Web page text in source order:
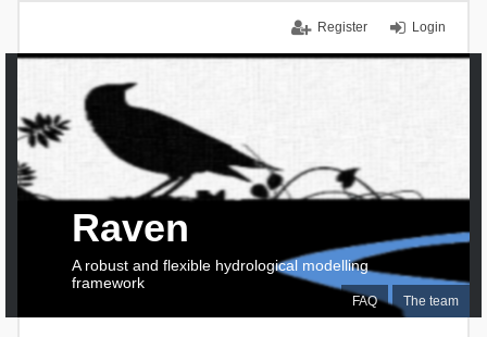
Login
Register
FAQ The team
Raven
A robust and flexible hydrological modelling
framework